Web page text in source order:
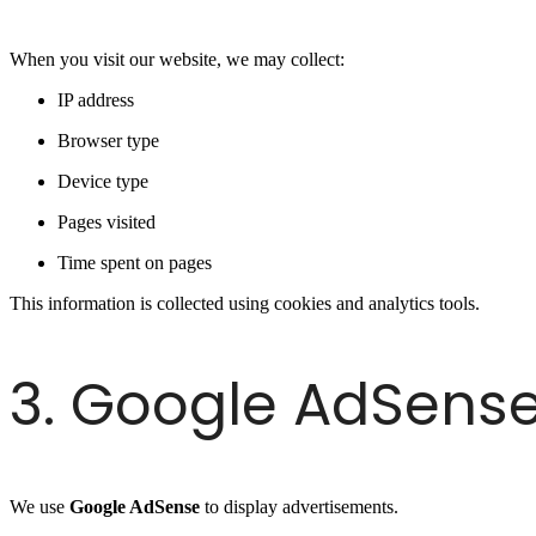
When you visit our website, we may collect:
IP address
Browser type
Device type
Pages visited
Time spent on pages
This information is collected using cookies and analytics tools.
3. Google
We use Google AdSense to display advertisements.